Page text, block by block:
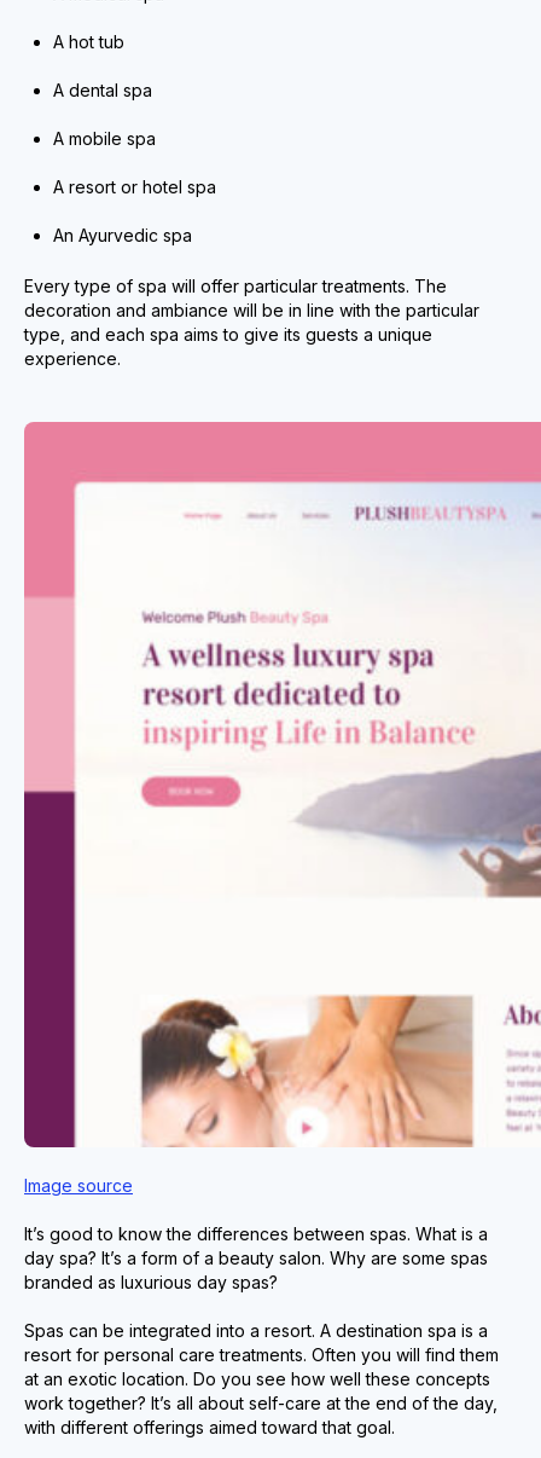
A hot tub
A dental spa
A mobile spa
A resort or hotel spa
An Ayurvedic spa
Every type of spa will offer particular treatments. The
decoration and ambiance will be in line with the particular
type, and each spa aims to give its guests a unique
experience.
Image source
It’s good to know the differences between spas. What is a
day spa? It’s a form of a beauty salon. Why are some spas
branded as luxurious day spas?
Spas can be integrated into a resort. A destination spa is a
resort for personal care treatments. Often you will find them
at an exotic location. Do you see how well these concepts
work together? It’s all about self-care at the end of the day,
with different offerings aimed toward that goal.